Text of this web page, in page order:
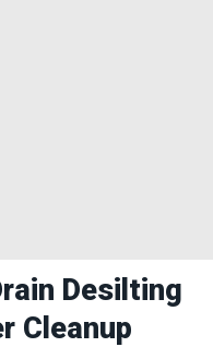
Desilting
Cleanup